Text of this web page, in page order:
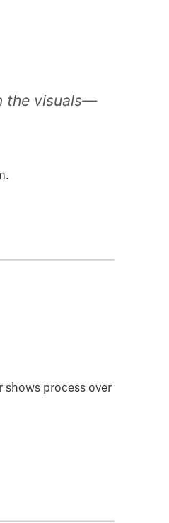
the visuals—
shows process over